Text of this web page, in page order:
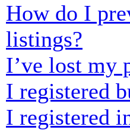
How do I
listings?
I’ve lost my
I registered
I registered